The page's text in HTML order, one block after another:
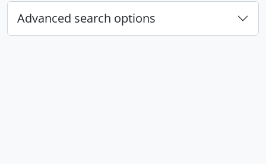
Advanced search options